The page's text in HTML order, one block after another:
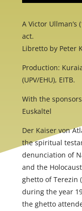
A Victor Ullman’s
act.
Libretto by Peter
Production:
(UPV/EHU), EITB.
With the
Euskaltel
Der Kaiser von
the spiritual
denunciation of
and the
ghetto of Terezin
during the year
the ghetto